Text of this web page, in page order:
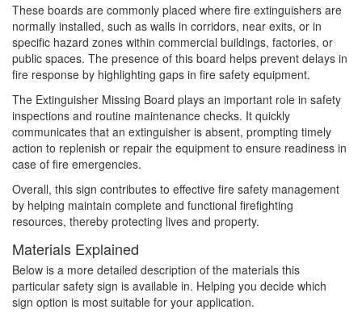
These boards are commonly placed where fire extinguishers are
normally installed, such as walls in corridors, near exits, or in
specific hazard zones within commercial buildings, factories, or
public spaces. The presence of this board helps prevent delays in
fire response by highlighting gaps in fire safety equipment.
The Extinguisher Missing Board plays an important role in safety
inspections and routine maintenance checks. It quickly
communicates that an extinguisher is absent, prompting timely
action to replenish or repair the equipment to ensure readiness in
case of fire emergencies.
Overall, this sign contributes to effective fire safety management
by helping maintain complete and functional firefighting
resources, thereby protecting lives and property.
Materials Explained
Below is a more detailed description of the materials this
particular safety sign is available in. Helping you decide which
sign option is most suitable for your application.